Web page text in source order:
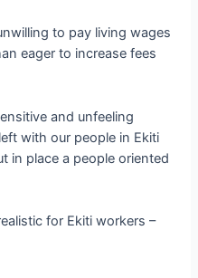
to pay living wages
eager to increase fees
and unfeeling
with our people in Ekiti
in place a people oriented